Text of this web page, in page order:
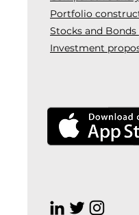
Portfolio
Stocks and
Investment